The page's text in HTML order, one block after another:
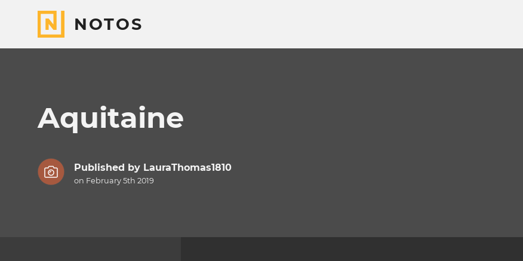
NOTOS
Aquitaine
Published by LauraThomas1810
on February 5th 2019